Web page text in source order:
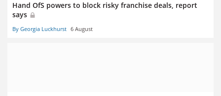
Hand OfS powers to block risky franchise deals, report
says
By Georgia Luckhurst 6 August